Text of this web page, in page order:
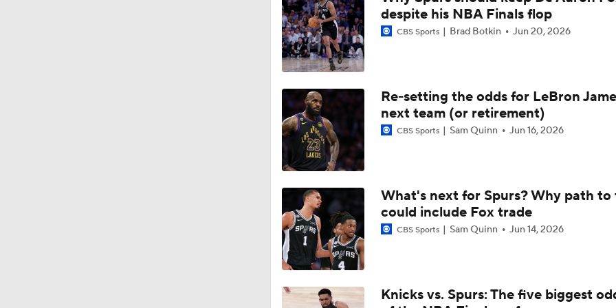
9:52
Thunder - Spurs WCF Game 4 Preview
Not Just Wemby - Entire Spurs Team Dominated The Paint
9:01
Spurs Cruise Past Timberwolves to Take 3-2 Series Lead
1:24
1:20
Order Restored: Spurs Roll in Game 2 to Even Series
2:49
Does Lebron Signing Make The Sixers A Title Contender?
despite his NBA Finals flop
CBS Sports Brad Botkin Jun 20, 2026
Re-setting the odds for LeBron
next team (or retirement)
CBS Sports Sam Quinn Jun 16, 2026
What's next for Spurs? Why path
could include Fox trade
CBS Sports Sam Quinn Jun 14, 2026
Knicks vs. Spurs: The five biggest